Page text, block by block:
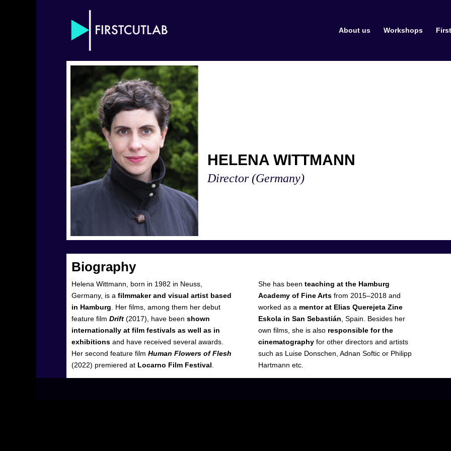
About us Workshops
HELENA WITTMANN
Director (Germany)
Biography
Helena Wittmann, born in 1982 in Neuss,
Germany, is a filmmaker and visual artist based
in Hamburg . Her films, among them her debut
feature film Drift (2017), have been shown
internationally at film festivals as well as in
exhibitions and have received several awards.
Her second feature film Human Flowers of Flesh
(2022) premiered at Locarno Film Festival
She has been teaching at the Hamburg
Academy of Fine Artsfrom 2015–2018 and
worked as a mentor at Elias Querejeta Zine
Eskola in San Sebastián , Spain. Besides her
own films, she is also responsible for the
cinematographyfor other directors and artists
such as Luise Donschen, Adnan Softic or Philipp
Hartmann etc.